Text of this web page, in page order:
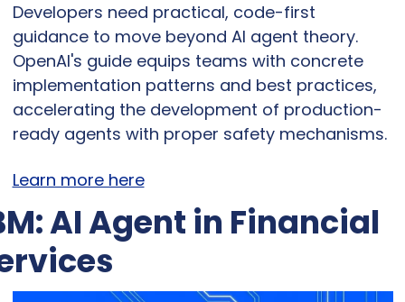
Developers need practical, code-first
guidance to move beyond AI agent theory.
OpenAI's guide equips teams with concrete
implementation patterns and best practices,
accelerating the development of production-
ready agents with proper safety mechanisms.
Learn more here
AI Agent in Financial